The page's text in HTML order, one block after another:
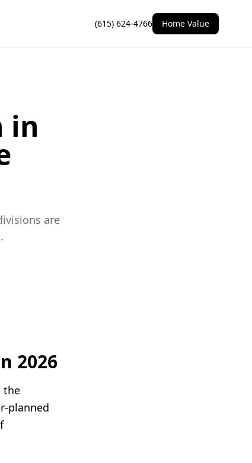
(615) 624-4766 Home Value
in
are
2026
the
planned